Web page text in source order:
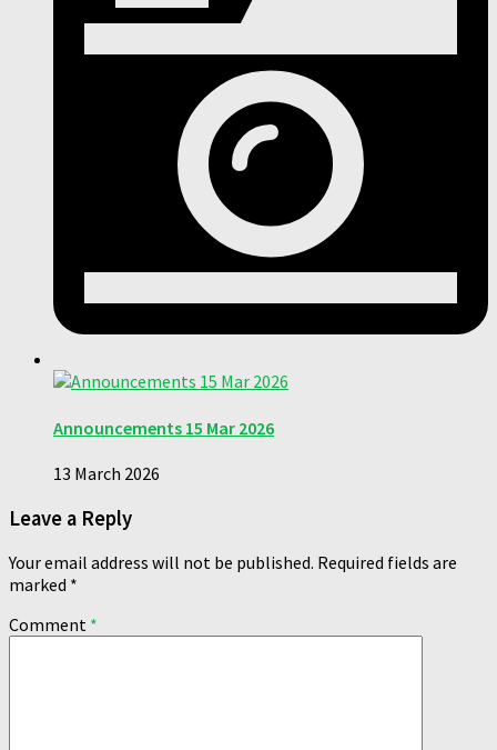
Announcements 15 Mar 2026
13 March 2026
Leave a Reply
Your email address will not be published. Required fields are
marked *
Comment *